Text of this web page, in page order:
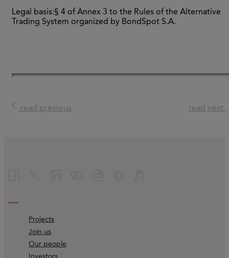
Legal basis:§ 4 of Annex 3 to the Rules of the Alternative
Trading System organized by BondSpot S.A.
read previous read next
Projects
Join us
Our people